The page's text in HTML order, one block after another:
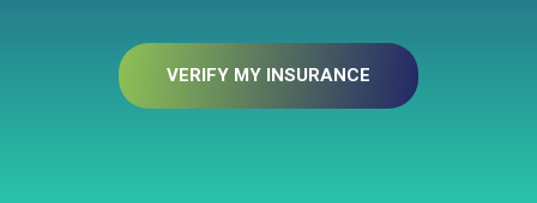
VERIFY MY INSURANCE